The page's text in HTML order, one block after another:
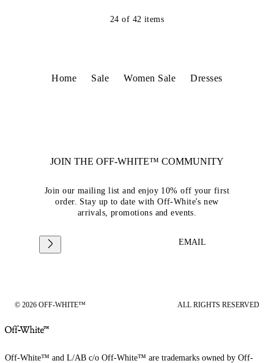
24 of 42 items
Home Sale Women Sale Dresses
JOIN THE OFF-WHITE™ COMMUNITY
Join our mailing list and enjoy 10% off your first
order. Stay up to date with Off-White's new
arrivals, promotions and events.
EMAIL
© 2026 OFF-WHITE™ ALL RIGHTS RESERVED
Off-White™ and L/AB c/o Off-White™ are trademarks owned by Off-